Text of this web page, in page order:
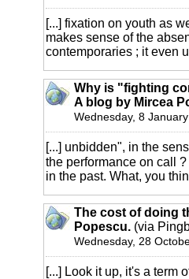
[...] fixation on youth as
makes sense of the
contemporaries ; it even
Why is "fighting
A blog by Mircea
Wednesday, 8
[...] unbidden", in the
the performance on call
in the past. What, you
The cost of doing
Popescu. (via
Wednesday, 28
[...] Look it up, it's a term